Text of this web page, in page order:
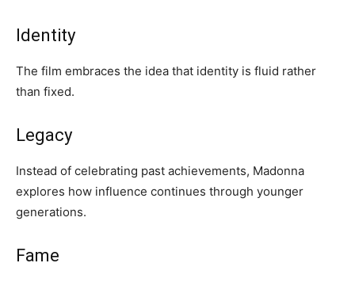
Identity
The film embraces the idea that identity is fluid rather
than fixed.
Legacy
Instead of celebrating past achievements, Madonna
explores how influence continues through younger
generations.
Fame